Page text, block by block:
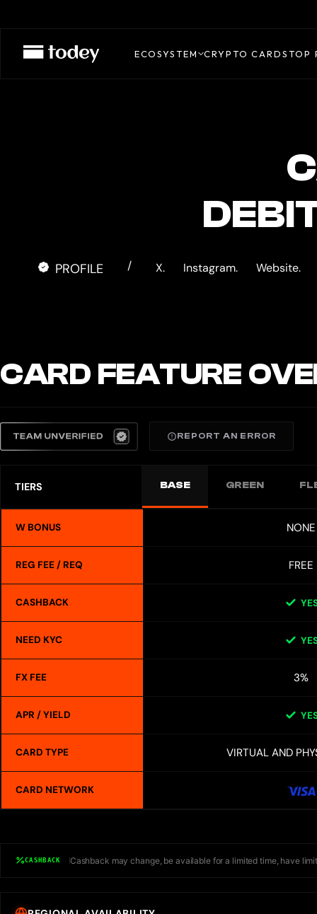
CARD
ECOSYSTEM CRYPTO CARDSTOP
PROFILE / X. Instagram. Website.
CARD FEATURE
REPORT AN ERROR
TIERS BASE GREEN
W BONUS NONE
REG FEE / REQ FREE
CASHBACK
NEED KYC
FX FEE 3%
APR / YIELD
CARD TYPE VIRTUAL AND
CARD NETWORK
CASHBACK Cashback may change, be available for a limited time, have